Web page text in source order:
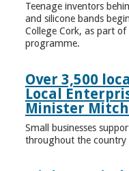
Teenage inventors
and silicone bands
College Cork, as part
programme.
Over 3,500
Local
Minister
Small businesses
throughout the country